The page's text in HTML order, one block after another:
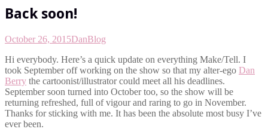
Back soon!
October 26, 2015DanBlog
Hi everybody. Here’s a quick update on everything Make/Tell. I
took September off working on the show so that my alter-ego Dan
Berry the cartoonist/illustrator could meet all his deadlines.
September soon turned into October too, so the show will be
returning refreshed, full of vigour and raring to go in November.
Thanks for sticking with me. It has been the absolute most busy I’ve
ever been.